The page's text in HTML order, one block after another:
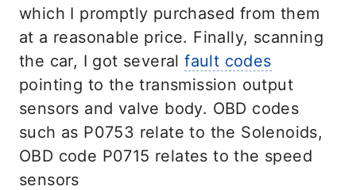
which I promptly purchased from them
at a reasonable price. Finally, scanning
the car, I got severalfault codes
pointing to the transmission output
sensors and valve body. OBD codes
such as P0753 relate to the Solenoids,
OBD code P0715 relates to the speed
sensors